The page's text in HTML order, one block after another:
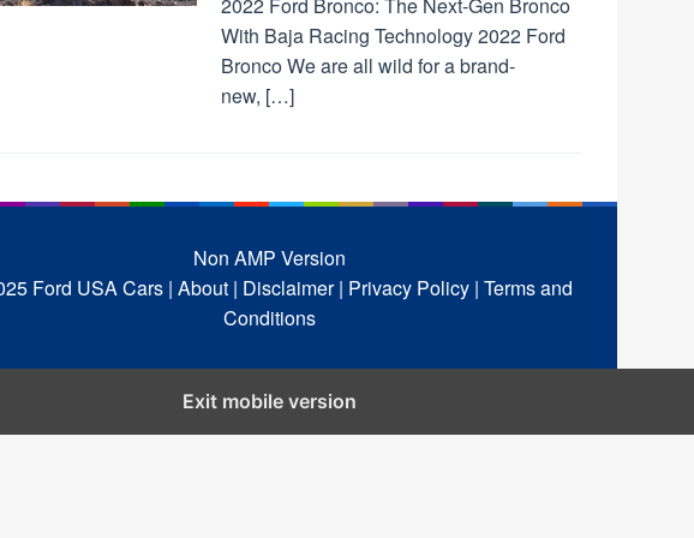
With Baja Racing Technology 2022 Ford
Bronco We are all wild for a brand-
new, […]
Non AMP Version
Ford USA Cars | About | Disclaimer | Privacy Policy | Terms and
Conditions
Exit mobile version